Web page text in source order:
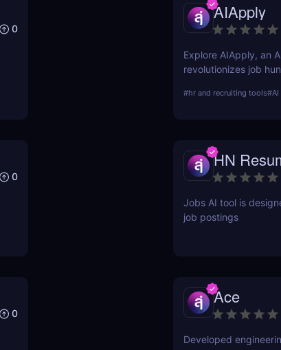
0
AIApply
Explore AIApply, an
revolutionizes job
about its features,
#hr and recruiting tools#AI
0
HN
Jobs AI tool is
job postings
0
Ace
Developed